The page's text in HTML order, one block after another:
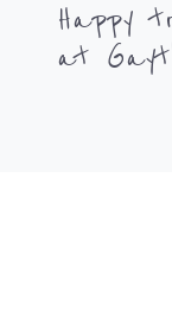
Happy
at